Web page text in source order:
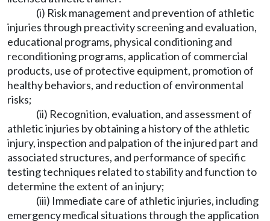
(i) Risk management and prevention of athletic
injuries through preactivity screening and evaluation,
educational programs, physical conditioning and
reconditioning programs, application of commercial
products, use of protective equipment, promotion of
healthy behaviors, and reduction of environmental
risks;
(ii) Recognition, evaluation, and assessment of
athletic injuries by obtaining a history of the athletic
injury, inspection and palpation of the injured part and
associated structures, and performance of specific
testing techniques related to stability and function to
determine the extent of an injury;
(iii) Immediate care of athletic injuries, including
emergency medical situations through the application